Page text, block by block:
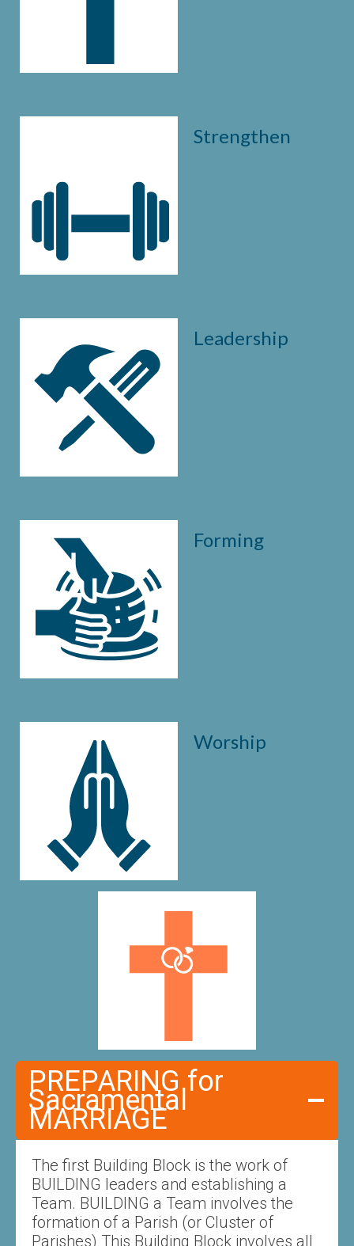
Strengthen
Leadership
Forming
Worship
PREPARING for
Sacramental
MARRIAGE
The first Building Block is the work of
BUILDING leaders and establishing a
Team. BUILDING a Team involves the
formation of a Parish (or Cluster of
Parishes) This Building Block involves all